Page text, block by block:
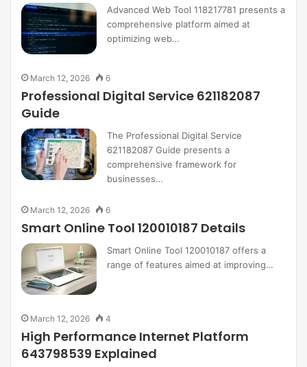
Advanced Web Tool 118217781 presents a
comprehensive platform aimed at
optimizing web…
March 12, 2026 6
Professional Digital Service 621182087
Guide
The Professional Digital Service
621182087 Guide presents a
comprehensive framework for
businesses…
March 12, 2026 6
Smart Online Tool 120010187 Details
Smart Online Tool 120010187 offers a
range of features aimed at improving…
March 12, 2026 4
High Performance Internet Platform
643798539 Explained